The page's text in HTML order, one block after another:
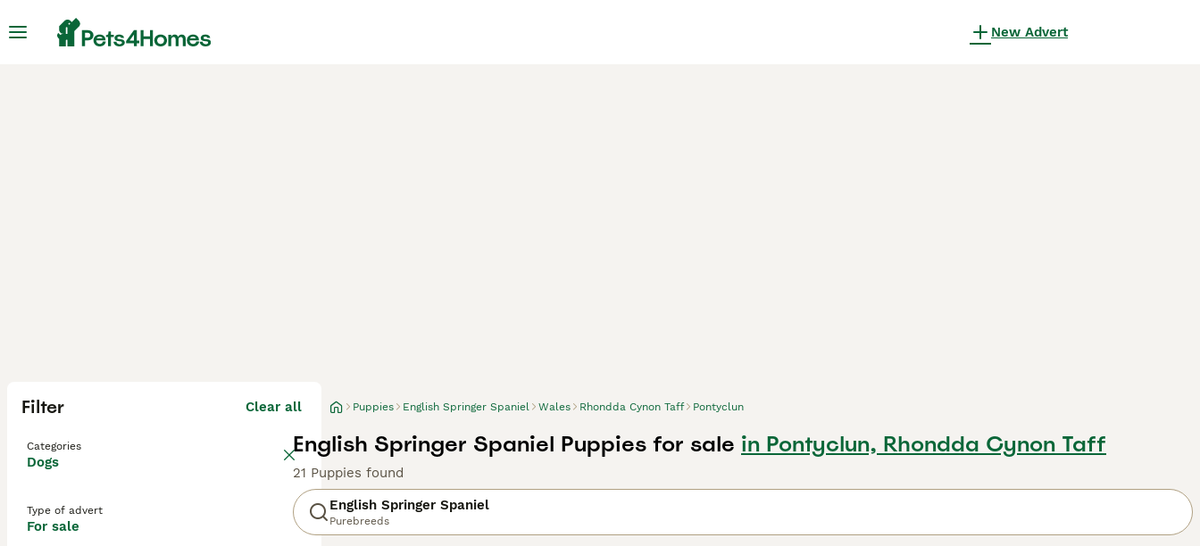
New Advert
Filter Clear all
Categories
Dogs
Type of advert
For sale
Puppies English Springer Spaniel Wales Rhondda Cynon Taff Pontyclun
English Springer Spaniel Puppies for sale in Pontyclun, Rhondda Cynon Taff
21 Puppies found
English Springer Spaniel
Purebreeds